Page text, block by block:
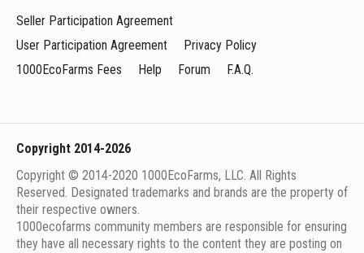
Seller Participation Agreement
User Participation Agreement
Privacy Policy
1000EcoFarms Fees
Help Forum F.A.Q.
Copyright 2014-2026
Copyright © 2014-2020 1000EcoFarms, LLC. All Rights
Reserved. Designated trademarks and brands are the property of
their respective owners.
1000eсofarms community members are responsible for ensuring
they have all necessary rights to the content they are posting on